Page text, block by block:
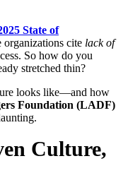
State of
cite lack of
So how do you
stretched thin?
looks like—and how
Foundation (LADF)
Culture,